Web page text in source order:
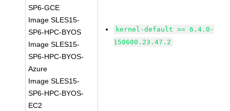
SP6-GCE
Image SLES15-
SP6-HPC-BYOS
Image SLES15-
SP6-HPC-BYOS-
Azure
Image SLES15-
SP6-HPC-BYOS-
EC2
kernel-default >= 6.4.0-
150600.23.47.2